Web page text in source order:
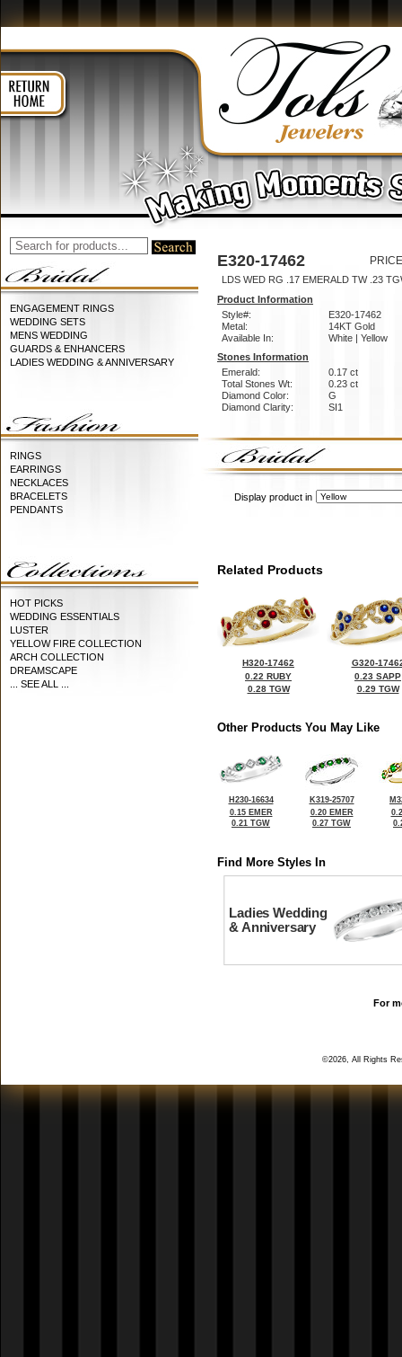
ENGAGEMENT RINGS
WEDDING SETS
MENS WEDDING
GUARDS & ENHANCERS
LADIES WEDDING & ANNIVERSARY
RINGS
EARRINGS
NECKLACES
BRACELETS
PENDANTS
HOT PICKS
WEDDING ESSENTIALS
LUSTER
YELLOW FIRE COLLECTION
ARCH COLLECTION
DREAMSCAPE
... SEE ALL ...
E320-17462
LDS WED RG .17 EMERALD TW .23
Product Information
Style#:
E320-17462
Metal:
14KT Gold
Available In:
White | Yellow
Stones Information
Emerald:
0.17 ct
Total Stones Wt:
0.23 ct
Diamond Color:
G
Diamond Clarity:
SI1
Display product in
Related Products
H320-17462
0.22 RUBY
0.28 TGW
G320-
0.23 SAPP
0.29 TGW
Other Products You May Like
H230-16634
0.15 EMER
0.21 TGW
K319-25707
0.20 EMER
0.27 TGW
Find More Styles In
Ladies Wedding
& Anniversary
For
©2026, All Rights